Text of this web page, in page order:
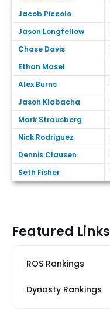
Jacob Piccolo
Jason Longfellow
Chase Davis
Ethan Masel
Alex Burns
Jason Klabacha
Mark Strausberg
Nick Rodriguez
Dennis Clausen
Seth Fisher
Featured Links
ROS Rankings
Dynasty Rankings